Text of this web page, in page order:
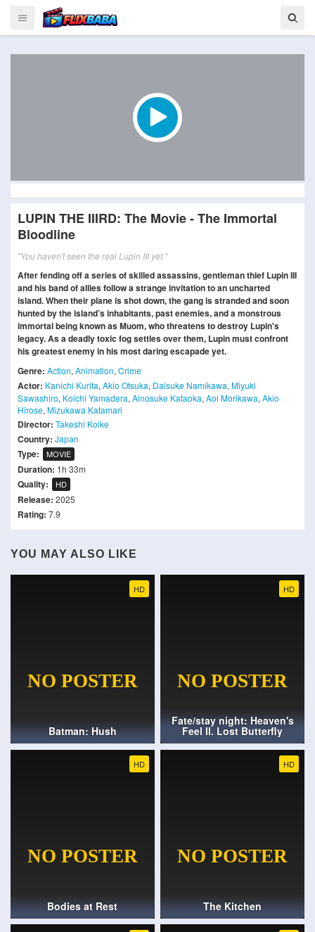
LUPIN THE IIIRD: The Movie - The Immortal
Bloodline
"You haven't seen the real Lupin III yet."
After fending off a series of skilled assassins, gentleman thief Lupin III
and his band of allies follow a strange invitation to an uncharted
island. When their plane is shot down, the gang is stranded and soon
hunted by the island’s inhabitants, past enemies, and a monstrous
immortal being known as Muom, who threatens to destroy Lupin's
legacy. As a deadly toxic fog settles over them, Lupin must confront
his greatest enemy in his most daring escapade yet.
Genre: Action, Animation, Crime
Actor: Kanichi Kurita, Akio Otsuka, Daisuke Namikawa, Miyuki
Sawashiro, Koichi Yamadera, Ainosuke Kataoka, Aoi Morikawa, Akio
Hirose, Mizukawa Katamari
Director: Takeshi Koike
Country: Japan
Type: MOVIE
Duration: 1h 33m
Quality: HD
Release: 2025
Rating: 7.9
YOU MAY ALSO LIKE
HD
Batman: Hush
HD
Fate/stay night: Heaven's
Feel II. Lost Butterfly
HD
Bodies at Rest
HD
The Kitchen